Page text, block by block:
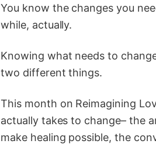
You know the changes you
while, actually.
Knowing what needs to
two different things.
This month on Reimagining
actually takes to change– the
make healing possible, the